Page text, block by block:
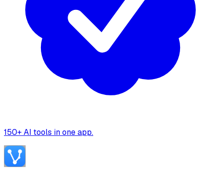
150+ AI tools in one app.